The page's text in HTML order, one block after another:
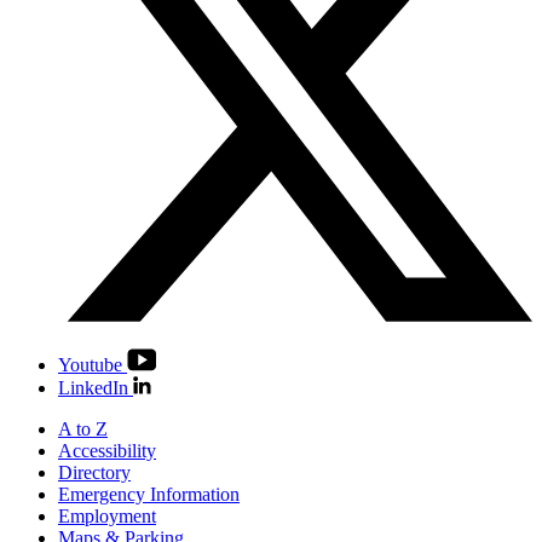
Youtube
LinkedIn
A to Z
Accessibility
Directory
Emergency Information
Employment